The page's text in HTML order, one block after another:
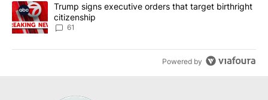
A trending article titled "Trump signs executive orders that
Trump signs executive orders that target birthright
citizenship
61
Powered by